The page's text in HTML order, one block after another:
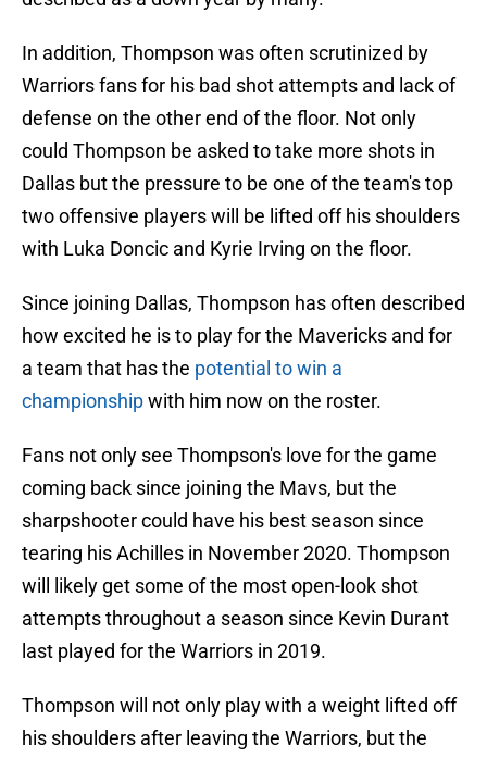
In addition, Thompson was often scrutinized by
Warriors fans for his bad shot attempts and lack of
defense on the other end of the floor. Not only
could Thompson be asked to take more shots in
Dallas but the pressure to be one of the team's top
two offensive players will be lifted off his shoulders
with Luka Doncic and Kyrie Irving on the floor.
Since joining Dallas, Thompson has often described
how excited he is to play for the Mavericks and for
a team that has the potential to win a
championshipwith him now on the roster.
Fans not only see Thompson's love for the game
coming back since joining the Mavs, but the
sharpshooter could have his best season since
tearing his Achilles in November 2020. Thompson
will likely get some of the most open-look shot
attempts throughout a season since Kevin Durant
last played for the Warriors in 2019.
Thompson will not only play with a weight lifted off
his shoulders after leaving the Warriors, but the